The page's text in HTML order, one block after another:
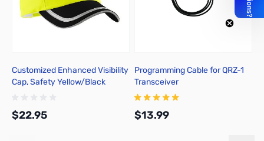
Customized Enhanced Visibility
Cap, Safety Yellow/Black
$22.95
Programming Cable for QRZ-1
Transceiver
$13.99